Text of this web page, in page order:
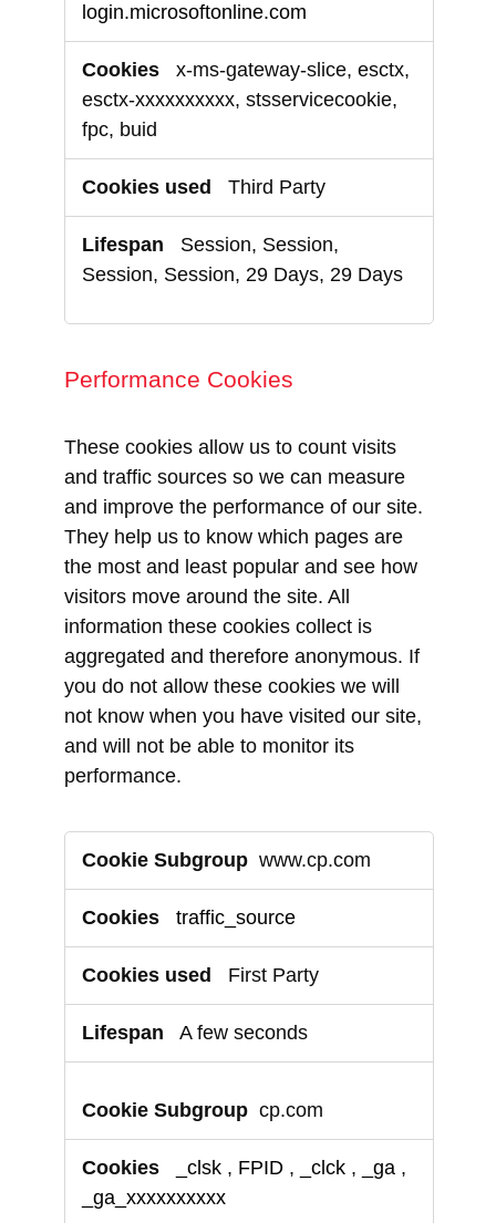
login.microsoftonline.com
x-ms-gateway-slice, esctx,
esctx-xxxxxxxxxx, stsservicecookie,
fpc, buid
Third Party
Session, Session,
Session, Session, 29 Days, 29 Days
Performance Cookies
These cookies allow us to count visits
and traffic sources so we can measure
and improve the performance of our site.
They help us to know which pages are
the most and least popular and see how
visitors move around the site. All
information these cookies collect is
aggregated and therefore anonymous. If
you do not allow these cookies we will
not know when you have visited our site,
and will not be able to monitor its
performance.
Performance
Cookies
www.cp.com
traffic_source
First Party
A few seconds
cp.com
_clsk , FPID , _clck , _ga ,
_ga_xxxxxxxxxx